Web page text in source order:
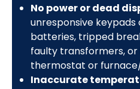
No power or dead
unresponsive
batteries, tripped
faulty transformers,
thermostat or
Inaccurate